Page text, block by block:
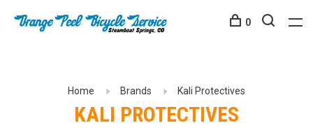
0
Home Brands Kali Protectives
KALI PROTECTIVES